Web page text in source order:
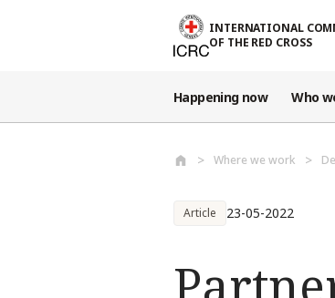
INTERNATIONAL
OF THE RED CROSS
Happening now Who
Where we work
Article 23-05-2022